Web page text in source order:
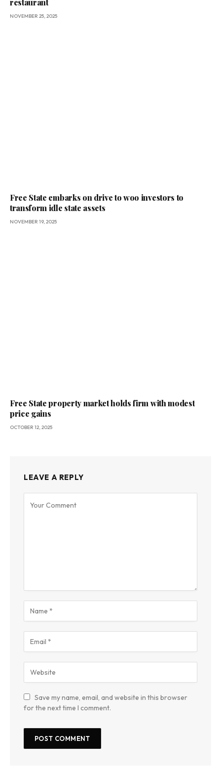
restaurant
NOVEMBER 25, 2025
Free State embarks on drive to woo investors to
transform idle state assets
NOVEMBER 19, 2025
Free State property market holds firm with modest
price gains
OCTOBER 12, 2025
LEAVE A REPLY
Save my name, email, and website in this browser
for the next time I comment.